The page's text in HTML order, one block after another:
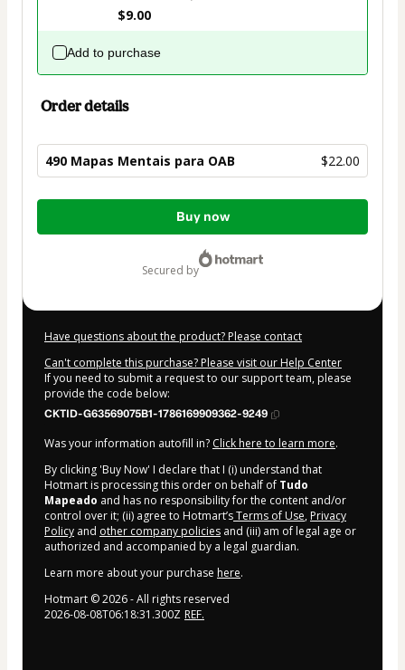
$9.00
Add to purchase
Order details
490 Mapas Mentais para OAB $22.00
Total
Buy now
secured by
Have questions about the product? Please contact
Can't complete this purchase? Please visit our Help Center
If you need to submit a request to our support team, please
provide the code below:
CKTID-G63569075B1-1786169909362-9249
Was your information autofill in? Click here to learn more.
By clicking 'Buy Now' I declare that I (i) understand that
Hotmart is processing this order on behalf of Tudo
Mapeado and has no responsibility for the content and/or
control over it; (ii) agree to Hotmart’sTerms of Use, Privacy
Policy and other company policies and (iii) am of legal age or
authorized and accompanied by a legal guardian.
Learn more about your purchase here.
Hotmart ©2026- All rights reserved
2026-08-08T06:18:31.300Z REF.